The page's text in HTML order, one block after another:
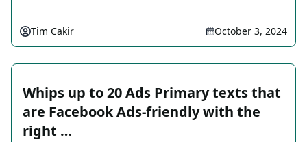
Tim Cakir October 3, 2024
Whips up to 20 Ads Primary texts that
are Facebook Ads-friendly with the
right …